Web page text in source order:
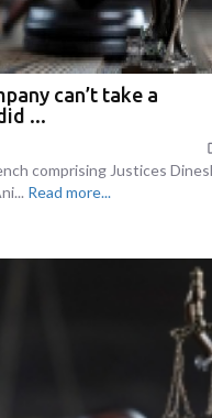
can’t take a
...
comprising Justices
Read more...